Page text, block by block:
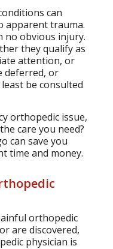
can
apparent trauma.
no obvious injury.
they qualify as
attention, or
deferred, or
be consulted
orthopedic issue,
care you need?
can save you
time and money.
orthopedic
are discovered,
physician is